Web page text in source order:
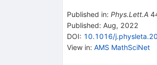
Published in: Phys.Lett.A
Published: Aug, 2022
DOI: 10.1016/
View in: AMS MathSciNet